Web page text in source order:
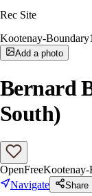
Rec Site
Kootenay-Boundary
Add a photo
Bernard
South)
OpenFree
Navigate
Share